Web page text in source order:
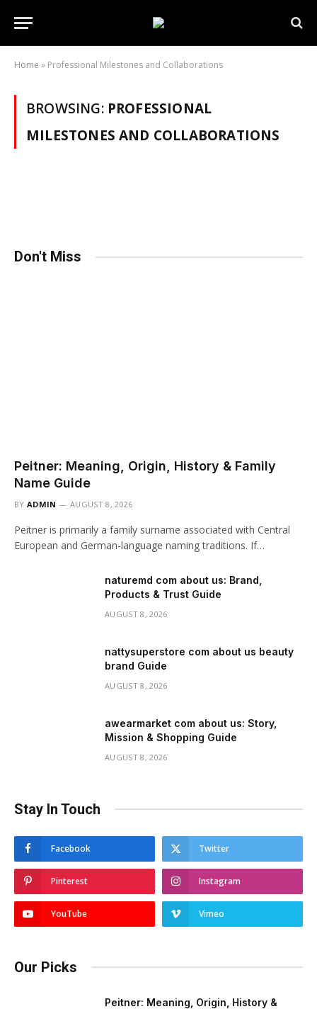
Home » Professional Milestones and Collaborations
BROWSING: PROFESSIONAL
MILESTONES AND COLLABORATIONS
Don't Miss
Peitner: Meaning, Origin, History & Family
Name Guide
BY ADMIN AUGUST 8, 2026
Peitner is primarily a family surname associated with Central
European and German-language naming traditions. If…
naturemd com about us: Brand,
Products & Trust Guide
AUGUST 8, 2026
nattysuperstore com about us beauty
brand Guide
AUGUST 8, 2026
awearmarket com about us: Story,
Mission & Shopping Guide
AUGUST 8, 2026
Stay In Touch
Facebook Twitter
Pinterest Instagram
YouTube Vimeo
Our Picks
Peitner: Meaning, Origin, History &